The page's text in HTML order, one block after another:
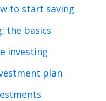
to start saving
the basics
investing
plan